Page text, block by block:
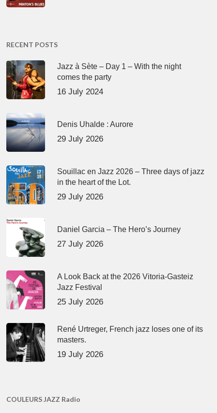
RECENT POSTS
Jazz à Sète – Day 1 – With the night
comes the party
16 July 2024
Denis Uhalde : Aurore
29 July 2026
Souillac en Jazz 2026 – Three days of jazz
in the heart of the Lot.
29 July 2026
Daniel Garcia – The Hero’s Journey
27 July 2026
A Look Back at the 2026 Vitoria-Gasteiz
Jazz Festival
25 July 2026
René Urtreger, French jazz loses one of its
masters.
19 July 2026
COULEURS JAZZ Radio